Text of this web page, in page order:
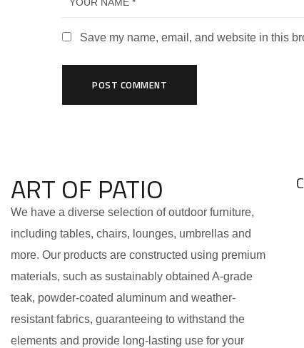
Save my name, email, and website in this
ART OF PATIO
We have a diverse selection of outdoor furniture,
including tables, chairs, lounges, umbrellas and
more. Our products are constructed using premium
materials, such as sustainably obtained A-grade
teak, powder-coated aluminum and weather-
resistant fabrics, guaranteeing to withstand the
elements and provide long-lasting use for your